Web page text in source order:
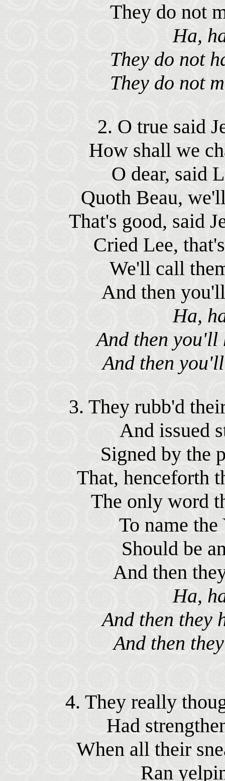
They do not
Ha,
They do not
They do not
2. O true said
How shall we
O dear, said
Quoth Beau,
That's good, said
Cried Lee,
We'll call
And then
Ha,
And then you'll
And then
3. They rubb'd
And issued
Signed by the
That, henceforth
The only word
To name
Should be
And then
Ha,
And then they
And then
4. They really
Had
When all their
Ran